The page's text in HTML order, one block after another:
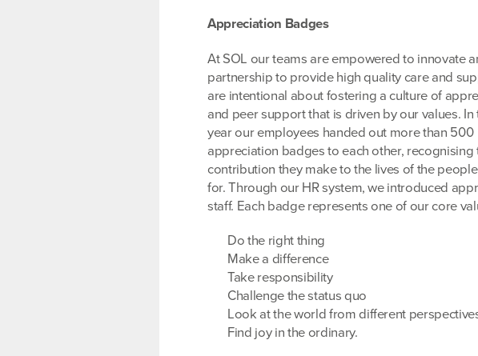
Appreciation Badges
At SOL our teams are empowered to innovate
partnership to provide high quality care and
are intentional about fostering a culture of
and peer support that is driven by our values. In
year our employees handed out more than 500
appreciation badges to each other, recognising
contribution they make to the lives of the
for. Through our HR system, we introduced
staff. Each badge represents one of our core
Do the right thing
Make a difference
Take responsibility
Challenge the status quo
Look at the world from different
Find joy in the ordinary.